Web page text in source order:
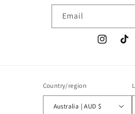
Email
InstagramTikTok
Country/region
Australia | AUD $